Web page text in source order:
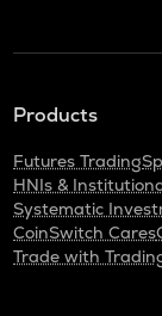
Products
Futures Trading
HNIs &
Systematic
CoinSwitch Cares
Trade with